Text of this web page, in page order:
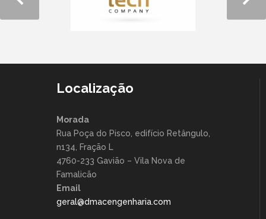
Localização
Morada
Rua Poça do Pisco, edifício Retângulo,
n134, Fração L
4760-233 Gavião – Vila Nova de
Famalicão
Email
geral@dmacengenharia.com